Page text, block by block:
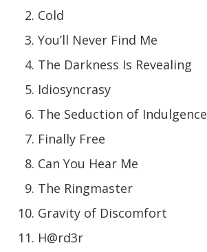
Cold
You’ll Never Find Me
The Darkness Is Revealing
Idiosyncrasy
The Seduction of Indulgence
Finally Free
Can You Hear Me
The Ringmaster
Gravity of Discomfort
H@rd3r